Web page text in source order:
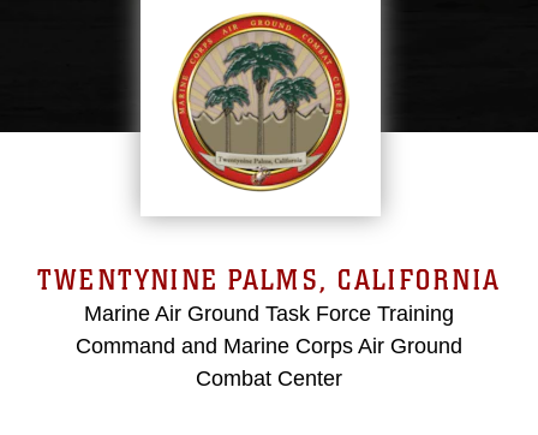
TWENTYNINE PALMS, CALIFORNIA
Marine Air Ground Task Force Training
Command and Marine Corps Air Ground
Combat Center